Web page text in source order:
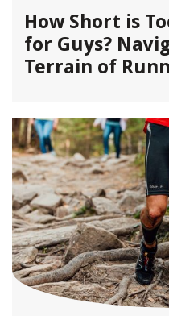
How Short is
for Guys?
Terrain of